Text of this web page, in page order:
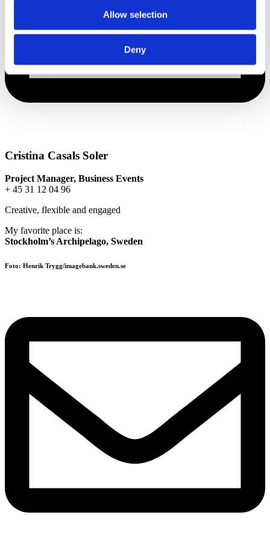
Allow selection
Deny
Cristina Casals Soler
Project Manager, Business Events
+ 45 31 12 04 96
Creative, flexible and engaged
My favorite place is:
Stockholm’s Archipelago, Sweden
Foto: Henrik Trygg/imagebank.sweden.se